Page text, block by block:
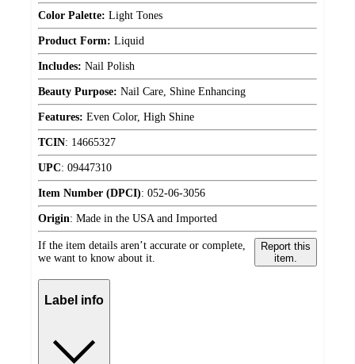
Color Palette: Light Tones
Product Form: Liquid
Includes: Nail Polish
Beauty Purpose: Nail Care, Shine Enhancing
Features: Even Color, High Shine
TCIN: 14665327
UPC: 09447310
Item Number (DPCI): 052-06-3056
Origin: Made in the USA and Imported
If the item details aren’t accurate or complete,
we want to know about it.
Report this
item.
Label info